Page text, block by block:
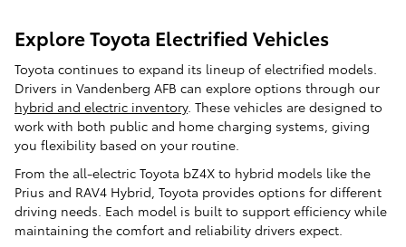
Explore Toyota Electrified Vehicles
Toyota continues to expand its lineup of electrified models.
Drivers in Vandenberg AFB can explore options through our
hybrid and electric inventory. These vehicles are designed to
work with both public and home charging systems, giving
you flexibility based on your routine.
From the all-electric Toyota bZ4X to hybrid models like the
Prius and RAV4 Hybrid, Toyota provides options for different
driving needs. Each model is built to support efficiency while
maintaining the comfort and reliability drivers expect.